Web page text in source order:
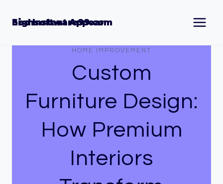
Seo Instant Appear highsoftware99.com
HOME IMPROVEMENT
Custom
Furniture Design:
How Premium
Interiors